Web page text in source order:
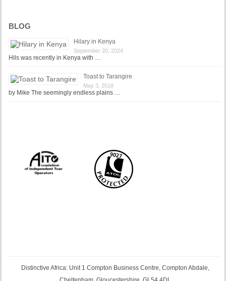
BLOG
Hilary in Kenya
September 20, 2024
Hils was recently in Kenya with …
Toast to Tarangire
May 3, 2018
by Mike The seemingly endless plains …
Distinctive Africa: Unit 1 Compton Business Centre, Compton Abdale,